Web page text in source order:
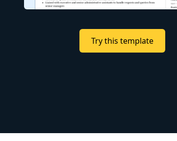
Try this template